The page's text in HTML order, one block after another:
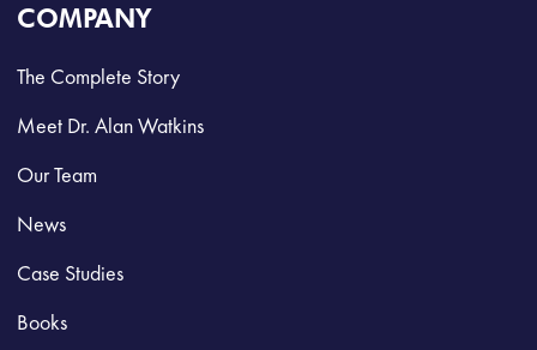
COMPANY
The Complete Story
Meet Dr. Alan Watkins
Our Team
News
Case Studies
Books